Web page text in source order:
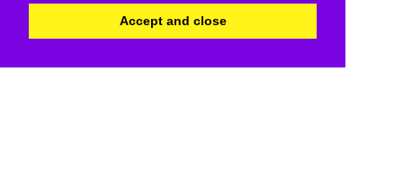
Accept and close